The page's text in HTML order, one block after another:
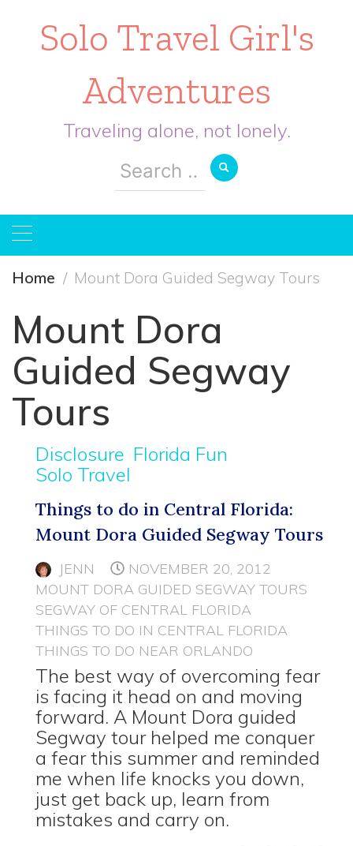
Solo Travel Girl's
Adventures
Traveling alone, not lonely.
Search
for:
Home Mount Dora Guided Segway Tours
Mount Dora
Guided Segway
Tours
Disclosure Florida Fun
Solo Travel
Things to do in Central Florida:
Mount Dora Guided Segway Tours
JENN
NOVEMBER 20, 2012
MOUNT DORA GUIDED SEGWAY TOURS
SEGWAY OF CENTRAL FLORIDA
THINGS TO DO IN CENTRAL FLORIDA
THINGS TO DO NEAR ORLANDO
The best way of overcoming fear
is facing it head on and moving
forward. A Mount Dora guided
Segway tour helped me conquer
a fear this summer and reminded
me when life knocks you down,
just get back up, learn from
mistakes and carry on.